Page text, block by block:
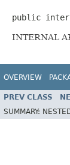
public
INTERNAL
OVERVIEW
PREV CLASS
SUMMARY: